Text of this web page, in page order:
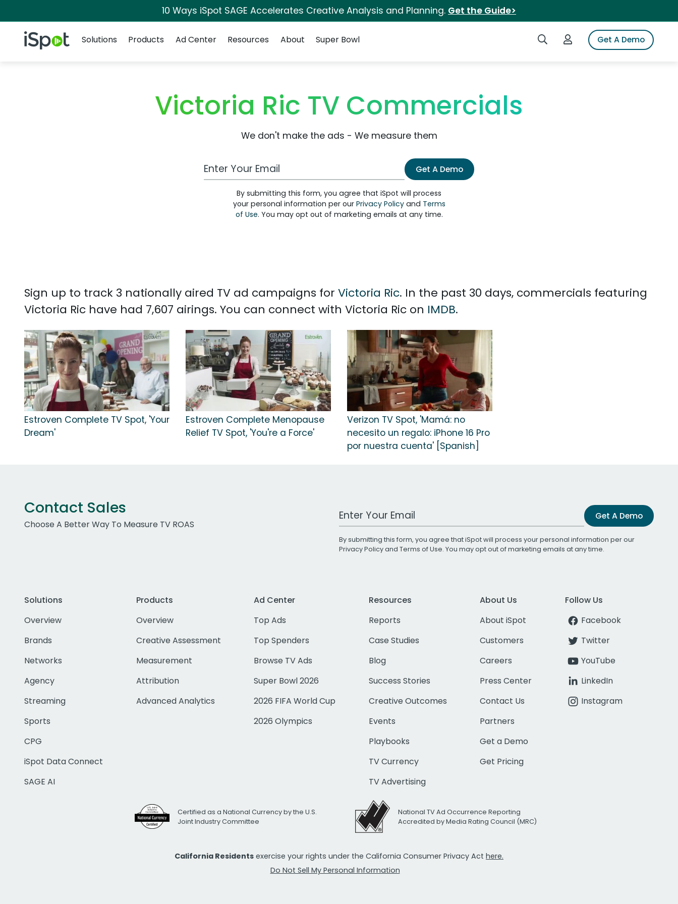
10 Ways iSpot SAGE Accelerates Creative Analysis and Planning. Get the Guide>
iSpot Logo Search iSpotLogin to iSpotGet A Demo
Solutions
Products Ad Center Resources About Super Bowl
Victoria Ric TV Commercials
We don't make the ads - We measure them
Work Email Address Get A Demo
By submitting this form, you agree that iSpot will process
your personal information per our Privacy Policyand Terms
of Use. You may opt out of marketing emails at any time.
Sign up to track 3 nationally aired TV ad campaigns for Victoria Ric. In the past 30 days, commercials featuring
Victoria Ric have had 7,607 airings. You can connect with Victoria Ric on IMDB.
Estroven Complete TV Spot, 'Your
Dream'
Estroven Complete Menopause
Relief TV Spot, 'You're a Force'
Verizon TV Spot, 'Mamá: no
necesito un regalo: iPhone 16 Pro
por nuestra cuenta' [Spanish]
Contact Sales
Choose A Better Way To Measure TV ROAS
Work Email Address Get A Demo
By submitting this form, you agree that iSpot will process your personal information per our
Privacy Policyand Terms of Use. You may opt out of marketing emails at any time.
Solutions
Overview
Brands
Networks
Agency
Streaming
Sports
CPG
iSpot Data Connect
SAGE AI
Products
Overview
Creative Assessment
Measurement
Attribution
Advanced Analytics
Ad Center
Top Ads
Top Spenders
Browse TV Ads
Super Bowl 2026
2026 FIFA World Cup
2026 Olympics
Resources
Reports
Case Studies
Blog
Success Stories
Creative Outcomes
Events
Playbooks
TV Currency
TV Advertising
About Us
About iSpot
Customers
Careers
Press Center
Contact Us
Partners
Get a Demo
Get Pricing
Follow Us
Facebook
Twitter
YouTube
LinkedIn
Instagram
Certified as a National Currency by the U.S.
Joint Industry Committee
National TV Ad Occurrence Reporting
Accredited by Media Rating Council (MRC)
California Residents exercise your rights under the California Consumer Privacy Act here.
Do Not Sell My Personal Information